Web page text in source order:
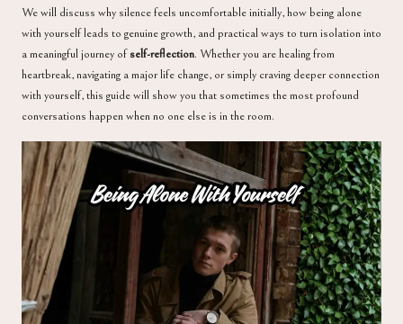
We will discuss why silence feels uncomfortable initially, how being alone
with yourself leads to genuine growth, and practical ways to turn isolation into
a meaningful journey ofself-reflection. Whether you are healing from
heartbreak, navigating a major life change, or simply craving deeper connection
with yourself, this guide will show you that sometimes the most profound
conversations happen when no one else is in the room.